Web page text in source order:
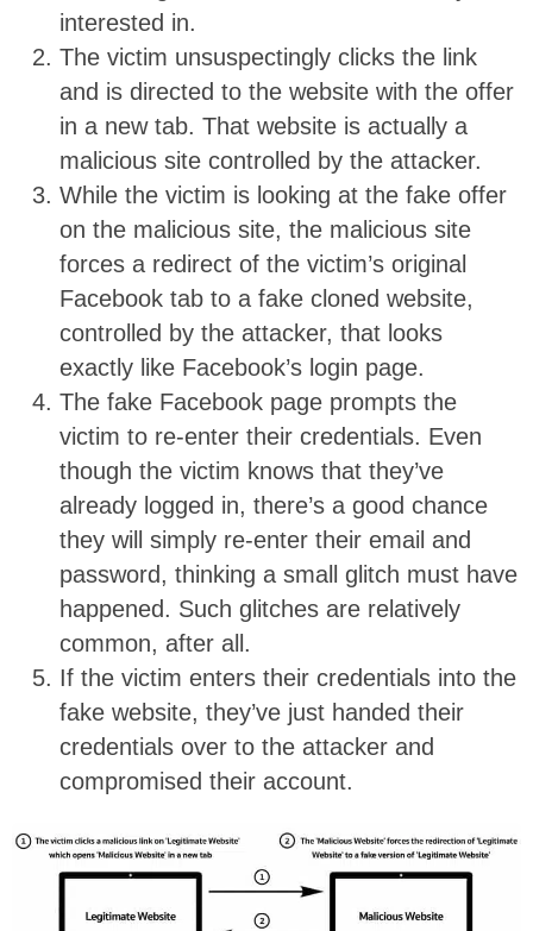
interested in.
The victim unsuspectingly clicks the link
and is directed to the website with the offer
in a new tab. That website is actually a
malicious site controlled by the attacker.
While the victim is looking at the fake offer
on the malicious site, the malicious site
forces a redirect of the victim’s original
Facebook tab to a fake cloned website,
controlled by the attacker, that looks
exactly like Facebook’s login page.
The fake Facebook page prompts the
victim to re-enter their credentials. Even
though the victim knows that they’ve
already logged in, there’s a good chance
they will simply re-enter their email and
password, thinking a small glitch must have
happened. Such glitches are relatively
common, after all.
If the victim enters their credentials into the
fake website, they’ve just handed their
credentials over to the attacker and
compromised their account.